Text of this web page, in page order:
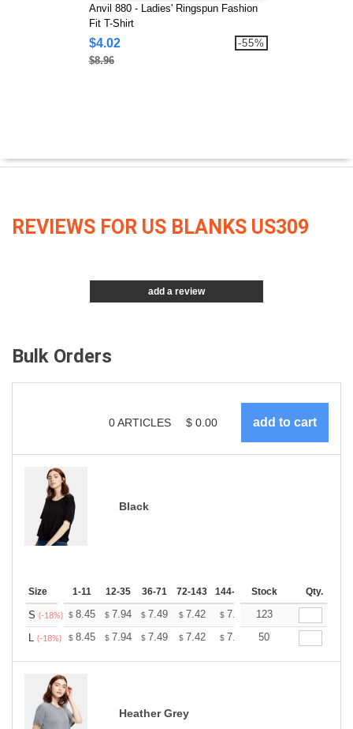
Anvil 880 - Ladies' Ringspun Fashion
Fit T-Shirt
$4.02
$8.96
-55%
REVIEWS FOR US BLANKS US309
add a review
Bulk Orders
0ARTICLES $ 0.00
Black
Size 1-11 12-35 36-71 72-143 144-287 288 + More
Stock Qty.
S (-18%) $ 8.45 $ 7.94 $ 7.49 $ 7.42 $ 7.30 $7.23
123
L (-18%) $ 8.45 $ 7.94 $ 7.49 $ 7.42 $ 7.30 $7.23
50
Heather Grey